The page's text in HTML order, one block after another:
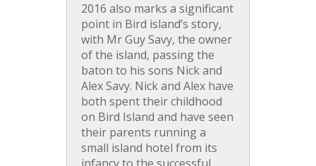
2016 also marks a significant
point in Bird island’s story,
with Mr Guy Savy, the owner
of the island, passing the
baton to his sons Nick and
Alex Savy. Nick and Alex have
both spent their childhood
on Bird Island and have seen
their parents running a
small island hotel from its